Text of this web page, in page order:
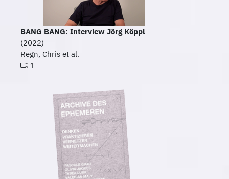
BANG BANG: Interview Jörg Köppl
(2022)
Regn, Chris et al.
1